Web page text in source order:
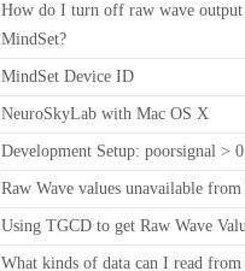
How do I turn off raw wave
MindSet?
MindSet Device ID
NeuroSkyLab with Mac OS X
Development Setup: poorsignal > 0
Raw Wave values unavailable
Using TGCD to get Raw Wave
What kinds of data can I read from